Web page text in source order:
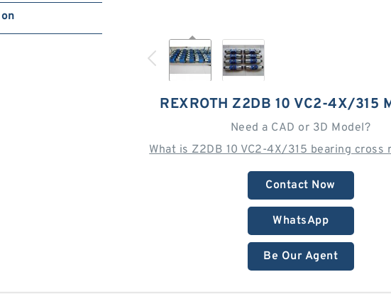
REXROTH Z2DB 10 VC2-4X/315
Need a CAD or 3D Model?
What is Z2DB 10 VC2-4X/315 bearing cross
Contact Now
WhatsApp
Be Our Agent